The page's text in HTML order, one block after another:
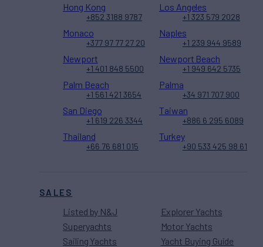
SALES
Listed by N&J
Superyachts
Sailing Yachts
Explorer Yachts
Motor Yachts
Yacht Buying Guide
Hong Kong
+852 3188 9787
Los Angeles
+1 323 579 2028
Monaco
+377 97 77 27 20
Naples
+1 239 944 9589
Newport
+1 401 848 5500
Newport Beach
+1 949 642 5735
Palm Beach
+1 561 421 3654
Palma
+34 971 707 900
San Diego
+1 619 226 3344
Taiwan
+886 6 295 6089
Thailand
+66 76 681 015
Turkey
+90 533 425 98 61